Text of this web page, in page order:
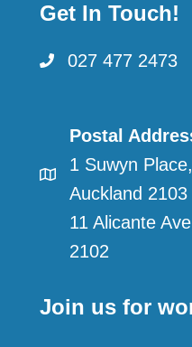
Get In Touch!
027 477 2473
Postal
1 Suwyn
Auckland 2103
11 Alicante
2102
Join us for